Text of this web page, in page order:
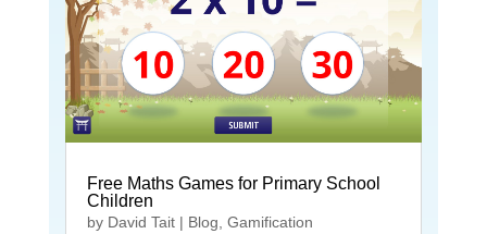
Free Maths Games for Primary School
Children
by David Tait| Blog Gamification